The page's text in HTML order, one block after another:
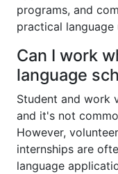
programs, and
practical language
Can I work
language
Student and work
and it's not
However,
internships are
language